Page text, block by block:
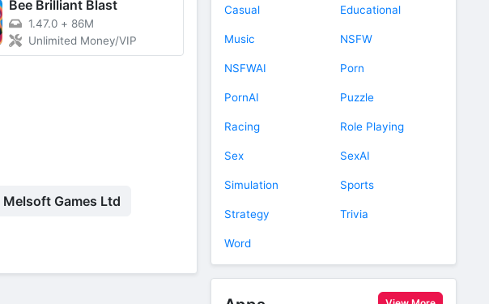
Bee Brilliant Blast
1.47.0 + 86M
Unlimited Money/VIP
Melsoft Games Ltd
Casual Educational
Music NSFW
NSFWAI Porn
PornAI Puzzle
Racing Role Playing
Sex SexAI
Simulation Sports
Strategy Trivia
Word